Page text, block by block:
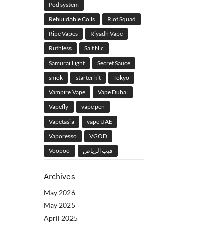
Pod system
Rebuildable Coils
Riot Squad
Ripe Vapes
Riyadh Vape
Ruthless
Salt Nic
Samurai Light
Secret Sauce
smok
starter kit
Tokyo
Vampire Vape
Vape Dubai
Vapefly
vape pen
Vapetasia
vape UAE
Vaporesso
VGOD
Voopoo
فيب الرياض
Archives
May 2026
May 2025
April 2025